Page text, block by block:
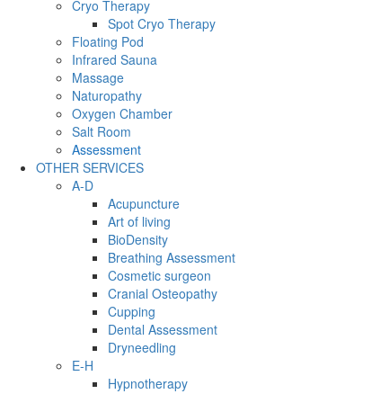
Cryo Therapy
Spot Cryo Therapy
Floating Pod
Infrared Sauna
Massage
Naturopathy
Oxygen Chamber
Salt Room
Assessment
OTHER SERVICES
A-D
Acupuncture
Art of living
BioDensity
Breathing Assessment
Cosmetic surgeon
Cranial Osteopathy
Cupping
Dental Assessment
Dryneedling
E-H
Hypnotherapy